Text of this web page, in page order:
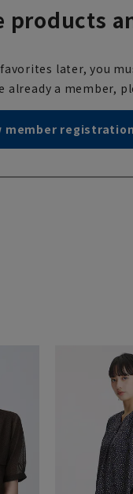
products
later, you
already a member,
member